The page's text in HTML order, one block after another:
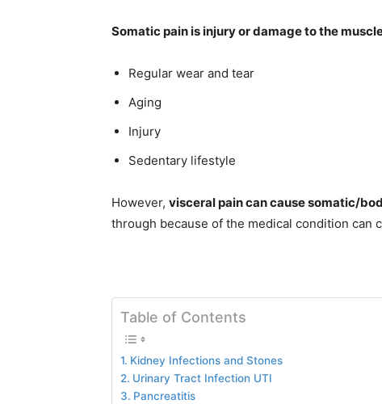
Somatic pain is injury or damage to the
Regular wear and tear
Aging
Injury
Sedentary lifestyle
However, visceral pain can cause somatic/
through because of the medical condition can
Table of Contents
Kidney Infections and Stones
Urinary Tract Infection UTI
Pancreatitis